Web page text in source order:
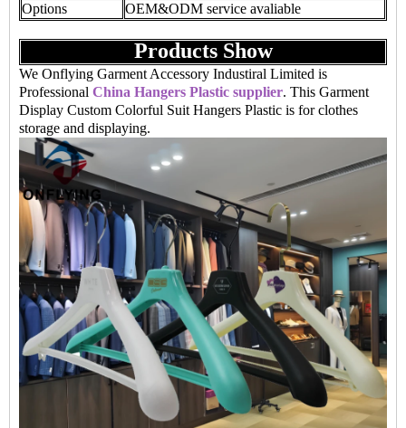
Options
OEM&ODM service avaliable
Products Show
We Onflying Garment Accessory Industiral Limited is
Professional China Hangers Plastic supplier. This Garment
Display Custom Colorful Suit Hangers Plastic is for clothes
storage and displaying.